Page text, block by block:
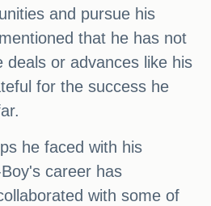
and pursue his
that he has not
deals or advances like his
for the success he
he faced with his
career has
with some of